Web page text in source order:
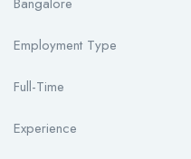
Employment Type
Full-Time
Experience